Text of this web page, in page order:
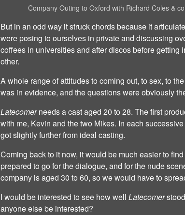
Company Outing to Oxford with Richard Coles &
But in an odd way it struck chords because it
were posing to ourselves in private and discussing
coffees in universities and after discos before getting
other.
A whole range of attitudes to coming out, to sex, to
was in evidence, and the questions were obviously
Latecomerneeds a cast aged 20 to 28. The first
with me, Kevin and the two Mikes. In each
got slightly further from ideal casting.
Coming back to it now, it would be much easier to
prepared to go for the dialogue, and for the nude
company is aged 30 to 60, so we would have to
I would be interested to see how well Latecomer
anyone else be interested?